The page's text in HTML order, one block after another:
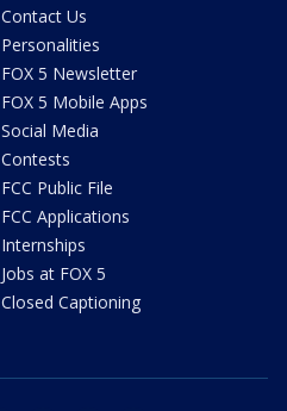
Contact Us
Personalities
FOX 5 Newsletter
FOX 5 Mobile Apps
Social Media
Contests
FCC Public File
FCC Applications
Internships
Jobs at FOX 5
Closed Captioning